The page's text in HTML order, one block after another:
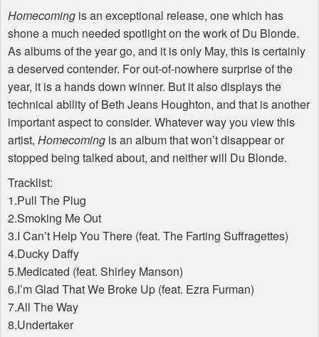
Homecoming is an exceptional release, one which has
shone a much needed spotlight on the work of Du Blonde.
As albums of the year go, and it is only May, this is certainly
a deserved contender. For out-of-nowhere surprise of the
year, it is a hands down winner. But it also displays the
technical ability of Beth Jeans Houghton, and that is another
important aspect to consider. Whatever way you view this
artist, Homecoming is an album that won’t disappear or
stopped being talked about, and neither will Du Blonde.
Tracklist:
1.Pull The Plug
2.Smoking Me Out
3.I Can’t Help You There (feat. The Farting Suffragettes)
4.Ducky Daffy
5.Medicated (feat. Shirley Manson)
6.I’m Glad That We Broke Up (feat. Ezra Furman)
7.All The Way
8.Undertaker